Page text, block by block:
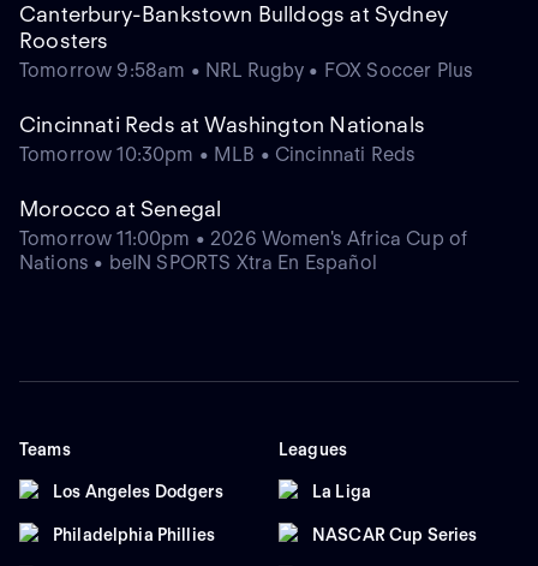
Canterbury-Bankstown Bulldogs at Sydney
Roosters
Tomorrow 9:58am • NRL Rugby • FOX Soccer Plus
Cincinnati Reds at Washington Nationals
Tomorrow 10:30pm • MLB • Cincinnati Reds
Morocco at Senegal
Tomorrow 11:00pm • 2026 Women's Africa Cup of
Nations • beIN SPORTS Xtra En Español
Teams
Los Angeles Dodgers
Philadelphia Phillies
Leagues
La Liga
NASCAR Cup Series